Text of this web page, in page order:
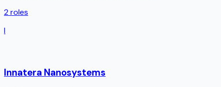
2roles
I
Innatera Nanosystems